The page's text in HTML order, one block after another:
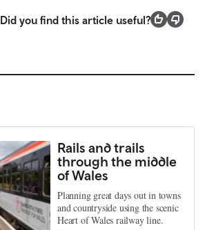
Did you find this article useful?
Rails and trails
through the middle
of Wales
Planning great days out in towns
and countryside using the scenic
Heart of Wales railway line.